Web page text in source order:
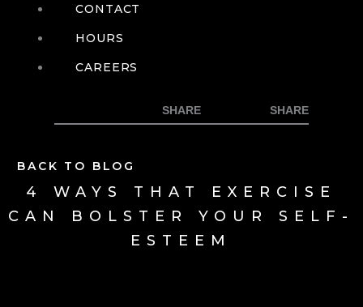
CONTACT
HOURS
CAREERS
BACK TO BLOG
4 WAYS THAT EXERCISE
CAN BOLSTER YOUR SELF-
ESTEEM